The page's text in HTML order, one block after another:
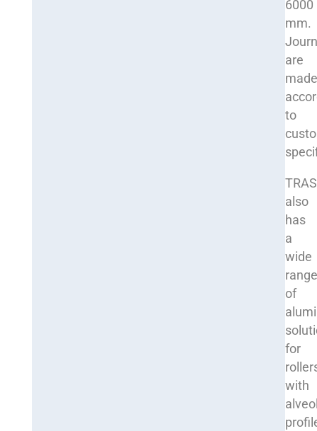
6000
mm.
are
to
also
has
a
wide
of
for
with